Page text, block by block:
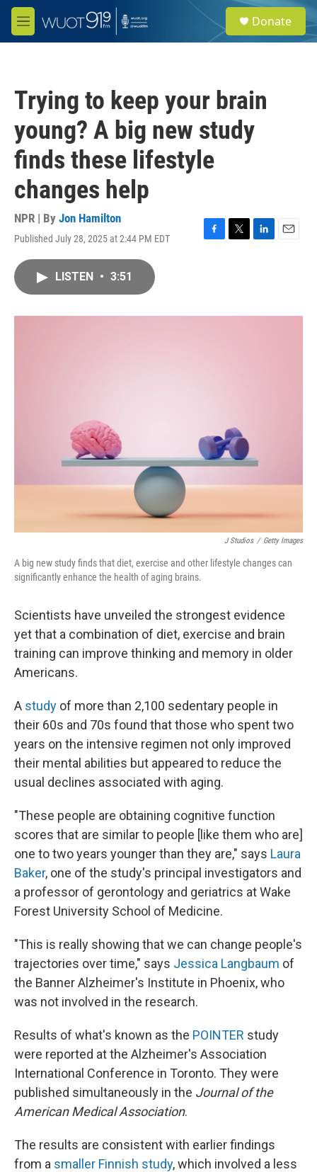
Skip to main content
M
e
e
a
Donate
Trying to keep your brain
young? A big new study
finds these lifestyle
changes help
NPR | By Jon Hamilton
Published July 28, 2025 at 2:44 PM EDT
F
o
T
r
L
I
E
LISTEN • 3:51
J Studios / Getty Images
A big new study finds that diet, exercise and other lifestyle changes can
significantly enhance the health of aging brains.
Scientists have unveiled the strongest evidence
yet that a combination of diet, exercise and brain
training can improve thinking and memory in older
Americans.
A study of more than 2,100 sedentary people in
their 60s and 70s found that those who spent two
years on the intensive regimen not only improved
their mental abilities but appeared to reduce the
usual declines associated with aging.
"These people are obtaining cognitive function
scores that are similar to people [like them who are]
one to two years younger than they are," says Laura
Baker, one of the study's principal investigators and
a professor of gerontology and geriatrics at Wake
Forest University School of Medicine.
"This is really showing that we can change people's
trajectories over time," says Jessica Langbaum of
the Banner Alzheimer's Institute in Phoenix, who
was not involved in the research.
Results of what's known as the POINTER study
were reported at the Alzheimer's Association
International Conference in Toronto. They were
published simultaneously in the Journal of the
American Medical Association.
The results are consistent with earlier findings
from a smaller Finnish study, which involved a less